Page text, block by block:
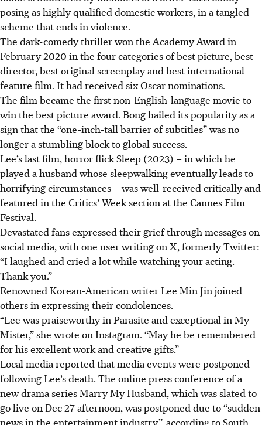
posing as highly qualified domestic workers, in a tangled
scheme that ends in violence.
The dark-comedy thriller won the Academy Award in
February 2020 in the four categories of best picture, best
director, best original screenplay and best international
feature film. It had received six Oscar nominations.
The film became the first non-English-language movie to
win the best picture award. Bong hailed its popularity as a
sign that the “one-inch-tall barrier of subtitles” was no
longer a stumbling block to global success.
Lee’s last film, horror flick Sleep (2023) – in which he
played a husband whose sleepwalking eventually leads to
horrifying circumstances – was well-received critically and
featured in the Critics’ Week section at the Cannes Film
Festival.
Devastated fans expressed their grief through messages on
social media, with one user writing on X, formerly Twitter:
“I laughed and cried a lot while watching your acting.
Thank you.”
Renowned Korean-American writer Lee Min Jin joined
others in expressing their condolences.
“Lee was praiseworthy in Parasite and exceptional in My
Mister,” she wrote on Instagram. “May he be remembered
for his excellent work and creative gifts.”
Local media reported that media events were postponed
following Lee’s death. The online press conference of a
new drama series Marry My Husband, which was slated to
go live on Dec 27 afternoon, was postponed due to “sudden
news in the entertainment industry”, according to South